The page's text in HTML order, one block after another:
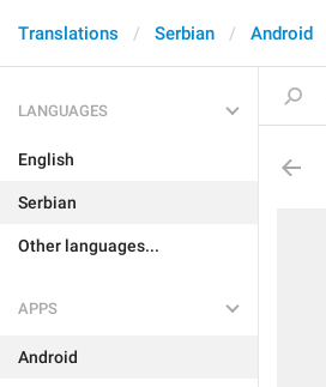
Translations Serbian Android
LANGUAGES
English
Serbian
Other languages...
APPS
Android